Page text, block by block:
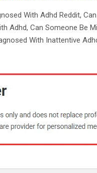
With Adhd Reddit,
Adhd, Can Someone Be
With Inattentive